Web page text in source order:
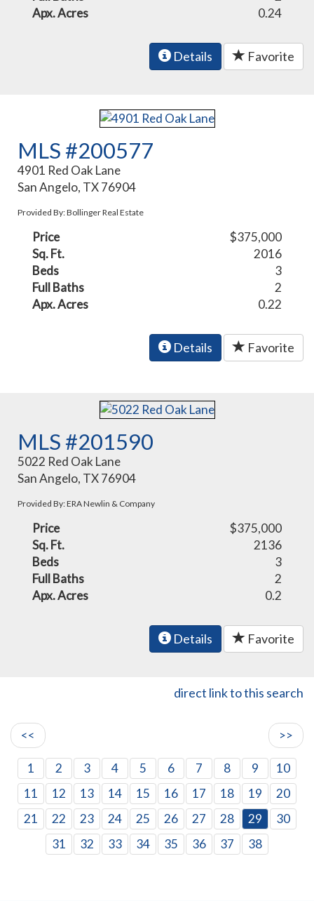
Apx. Acres
0.24
Details Favorite
MLS #200577
4901 Red Oak Lane
San Angelo, TX 76904
Provided By: Bollinger Real Estate
Price
$375,000
Sq. Ft.
2016
Beds
3
Full Baths
2
Apx. Acres
0.22
Details Favorite
MLS #201590
5022 Red Oak Lane
San Angelo, TX 76904
Provided By: ERA Newlin & Company
Price
$375,000
Sq. Ft.
2136
Beds
3
Full Baths
2
Apx. Acres
0.2
Details Favorite
direct link to this search
<< >>
1 2 3 4 5 6 7 8 9
10
11
12 13 14 15 16 17 18 19
20
21
22 23 24 25 26 27 28 29
30
31
32 33 34 35 36 37 38